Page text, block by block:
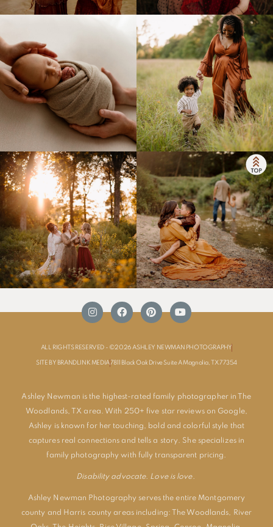
ALL RIGHTS RESERVED - ©2026 ASHLEY NEWMAN PHOTOGRAPHY
SITE BY BRANDLINK MEDIA7811 Black Oak Drive Suite A Magnolia, TX 77354
Ashley Newman is the highest-rated family photographer in The
Woodlands, TX area. With 250+ five star reviews on Google,
Ashley is known for her touching, bold and colorful style that
captures real connections and tells a story. She specializes in
family photography with fully transparent pricing.
Disability advocate. Love is love.
Ashley Newman Photography serves the entire Montgomery
county and Harris county areas including:
The Woodlands, River